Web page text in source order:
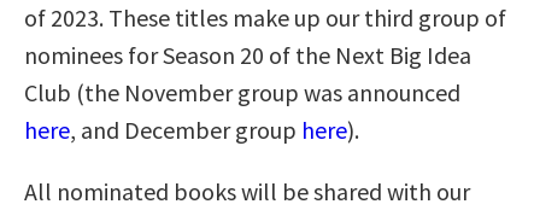
of 2023. These titles make up our third group of
nominees for Season 20 of the Next Big Idea
Club (the November group was announced
here, and December group here).
All nominated books will be shared with our